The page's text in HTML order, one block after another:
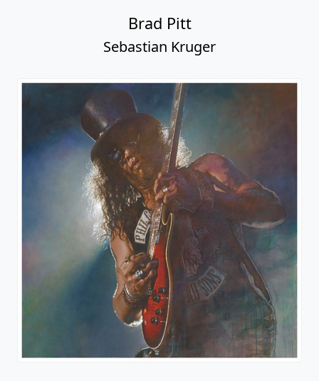
Brad Pitt
Sebastian Kruger